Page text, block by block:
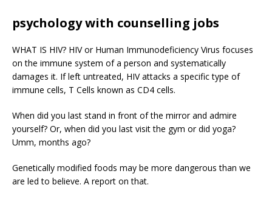
psychology with counselling jobs
WHAT IS HIV? HIV or Human Immunodeficiency Virus focuses
on the immune system of a person and systematically
damages it. If left untreated, HIV attacks a specific type of
immune cells, T Cells known as CD4 cells.
When did you last stand in front of the mirror and admire
yourself? Or, when did you last visit the gym or did yoga?
Umm, months ago?
Genetically modified foods may be more dangerous than we
are led to believe. A report on that.